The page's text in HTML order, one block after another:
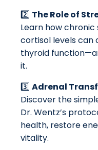
2️⃣ The Role of
Learn how
cortisol levels can
thyroid
it.
3️⃣ Adrenal
Discover the
Dr. Wentz’s
health, restore
vitality.